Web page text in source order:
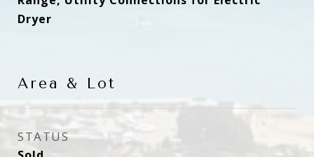
Dryer
Area & Lot
STATUS